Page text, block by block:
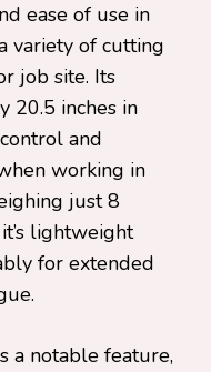
ease of use in
variety of cutting
job site. Its
20.5 inches in
and
working in
just 8
lightweight
for extended
a notable feature,